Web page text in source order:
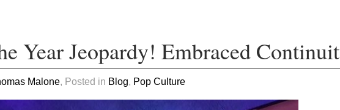
Year Jeopardy! Embraced
Malone, Posted in Blog, Pop Culture